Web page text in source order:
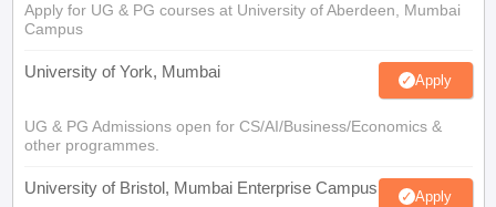
Apply for UG & PG courses at University of Aberdeen, Mumbai
Campus
University of York, Mumbai Apply
UG & PG Admissions open for CS/AI/Business/Economics &
other programmes.
University of Bristol, Mumbai Enterprise Campus Apply